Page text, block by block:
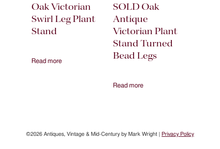
Oak Victorian
Swirl Leg Plant
Stand
Read more
SOLD Oak
Antique
Victorian Plant
Stand Turned
Bead Legs
Read more
©2026 Antiques, Vintage & Mid-Century by Mark Wright | Privacy Policy